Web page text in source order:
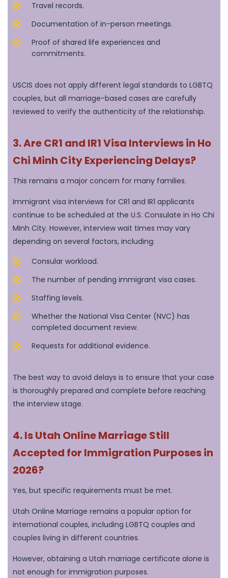
Travel records.
Documentation of in-person meetings.
Proof of shared life experiences and
commitments.
USCIS does not apply different legal standards to LGBTQ
couples, but all marriage-based cases are carefully
reviewed to verify the authenticity of the relationship.
3. Are CR1 and IR1 Visa Interviews in Ho
Chi Minh City Experiencing Delays?
This remains a major concern for many families.
Immigrant visa interviews for CR1 and IR1 applicants
continue to be scheduled at the U.S. Consulate in Ho Chi
Minh City. However, interview wait times may vary
depending on several factors, including:
Consular workload.
The number of pending immigrant visa cases.
Staffing levels.
Whether the National Visa Center (NVC) has
completed document review.
Requests for additional evidence.
The best way to avoid delays is to ensure that your case
is thoroughly prepared and complete before reaching
the interview stage.
4. Is Utah Online Marriage Still
Accepted for Immigration Purposes in
2026?
Yes, but specific requirements must be met.
Utah Online Marriage remains a popular option for
international couples, including LGBTQ couples and
couples living in different countries.
However, obtaining a Utah marriage certificate alone is
not enough for immigration purposes.